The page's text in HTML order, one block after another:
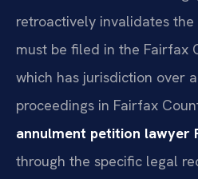
retroactively invalidates
must be filed in the Fairfax
which has jurisdiction over
proceedings in Fairfax
annulment petition lawyer
through the specific legal